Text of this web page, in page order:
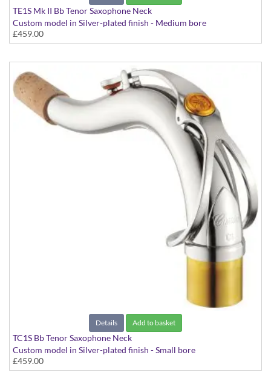
TE1S Mk II Bb Tenor Saxophone Neck
Custom model in Silver-plated finish - Medium bore
£459.00
Details Add to basket
TC1S Bb Tenor Saxophone Neck
Custom model in Silver-plated finish - Small bore
£459.00